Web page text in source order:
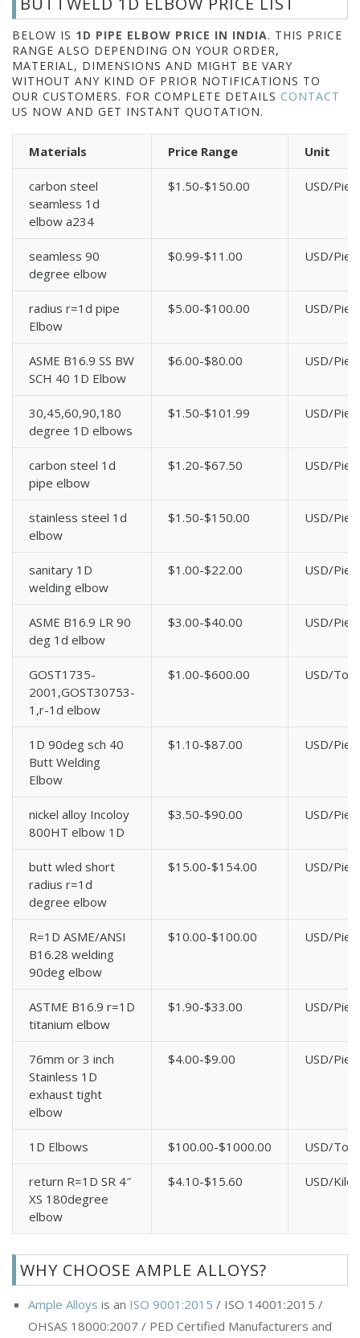
BELOW IS 1D PIPE ELBOW PRICE IN INDIA. THIS PRICE
RANGE ALSO DEPENDING ON YOUR ORDER,
MATERIAL, DIMENSIONS AND MIGHT BE VARY
WITHOUT ANY KIND OF PRIOR NOTIFICATIONS TO
OUR CUSTOMERS. FOR COMPLETE DETAILS CONTACT
US NOW AND GET INSTANT QUOTATION.
Materials Price Range Unit
carbon steel
seamless 1d
elbow a234
$1.50-$150.00 USD/
seamless 90
degree elbow
$0.99-$11.00 USD/
radius r=1d pipe
Elbow
$5.00-$100.00 USD/
ASME B16.9 SS BW
SCH 40 1D Elbow
$6.00-$80.00 USD/
30,45,60,90,180
degree 1D elbows
$1.50-$101.99 USD/
carbon steel 1d
pipe elbow
$1.20-$67.50 USD/
stainless steel 1d
elbow
$1.50-$150.00 USD/
sanitary 1D
welding elbow
$1.00-$22.00 USD/
ASME B16.9 LR 90
deg 1d elbow
$3.00-$40.00 USD/
GOST1735-
2001,GOST30753-
1,r-1d elbow
$1.00-$600.00 USD/Ton
1D 90deg sch 40
Butt Welding
Elbow
$1.10-$87.00 USD/
nickel alloy Incoloy
800HT elbow 1D
$3.50-$90.00 USD/
butt wled short
radius r=1d
degree elbow
$15.00-$154.00 USD/
R=1D ASME/ANSI
B16.28 welding
90deg elbow
$10.00-$100.00 USD/
ASTME B16.9 r=1D
titanium elbow
$1.90-$33.00 USD/
76mm or 3 inch
Stainless 1D
exhaust tight
elbow
$4.00-$9.00 USD/
1D Elbows $100.00-$1000.00 USD/Ton
return R=1D SR 4″
XS 180degree
elbow
$4.10-$15.60 USD/
WHY CHOOSE AMPLE ALLOYS?
Ample Alloys is an ISO 9001:2015 / ISO 14001:2015 /
OHSAS 18000:2007 / PED Certified Manufacturers and